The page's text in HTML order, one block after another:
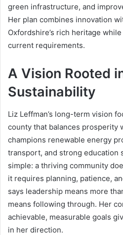
green infrastructure, and
Her plan combines innovation
Oxfordshire’s rich heritage
current requirements.
A Vision Rooted
Sustainability
Liz Leffman’s long-term vision
county that balances prosperity
champions renewable energy
transport, and strong education
simple: a thriving community
it requires planning, patience,
says leadership means more
means following through. Her
achievable, measurable goals
in her direction.